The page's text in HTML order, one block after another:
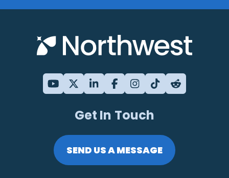
Get In Touch
SEND US A MESSAGE